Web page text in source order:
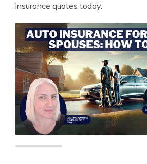
insurance quotes today.